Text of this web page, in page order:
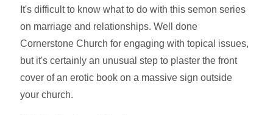
It's difficult to know what to do with this semon series
on marriage and relationships. Well done
Cornerstone Church for engaging with topical issues,
but it's certainly an unusual step to plaster the front
cover of an erotic book on a massive sign outside
your church.